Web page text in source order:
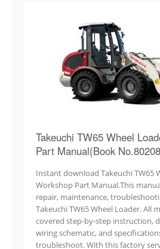
Takeuchi TW65 Wheel
Part Manual(Book
Instant download Takeuchi TW65
Workshop Part Manual.This
repair, maintenance,
Takeuchi TW65 Wheel Loader. All
covered step-by-step instruction,
wiring schematic, and
troubleshoot. With this factory